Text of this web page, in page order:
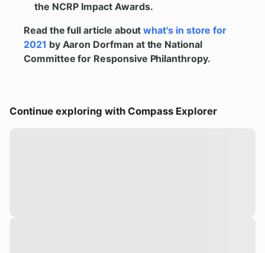
the NCRP Impact Awards.
Read the full article aboutwhat's in store for
2021 by Aaron Dorfman at the National
Committee for Responsive Philanthropy.
Continue exploring with Compass Explorer